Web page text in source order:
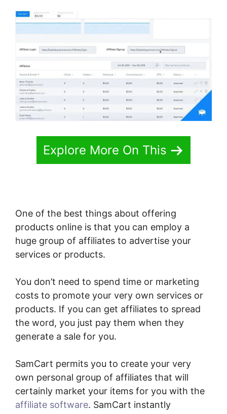
Explore More On This
One of the best things about offering
products online is that you can employ a
huge group of affiliates to advertise your
services or products.
You don’t need to spend time or marketing
costs to promote your very own services or
products. If you can get affiliates to spread
the word, you just pay them when they
generate a sale for you.
SamCart permits you to create your very
own personal group of affiliates that will
certainly market your items for you with the
affiliate software. SamCart instantly